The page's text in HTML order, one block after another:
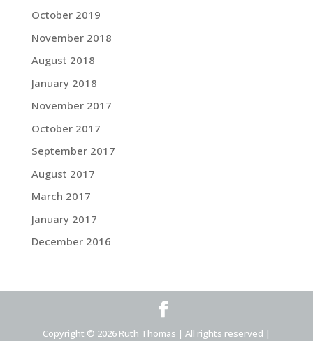
October 2019
November 2018
August 2018
January 2018
November 2017
October 2017
September 2017
August 2017
March 2017
January 2017
December 2016
Copyright © 2026 Ruth Thomas | All rights reserved |